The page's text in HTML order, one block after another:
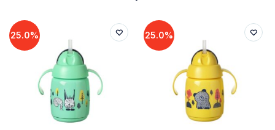
25.0% 25.0%